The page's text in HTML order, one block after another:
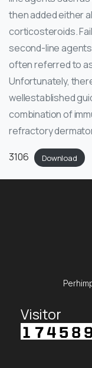
then added either
corticosteroids.
second-line
often referred to
Unfortunately,
wellestablished
combination of
refractory
3106
Download
Visitor